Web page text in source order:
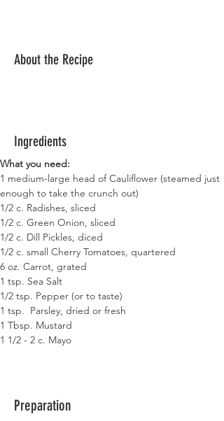
About the Recipe
Ingredients
What you need:
1 medium-large head of Cauliflower (steamed just
enough to take the crunch out)
1/2 c. Radishes, sliced
1/2 c. Green Onion, sliced
1/2 c. Dill Pickles, diced
1/2 c. small Cherry Tomatoes, quartered
6 oz. Carrot, grated
1 tsp. Sea Salt
1/2 tsp. Pepper (or to taste)
1 tsp.  Parsley, dried or fresh
1 Tbsp. Mustard
1 1/2 - 2 c. Mayo
Preparation